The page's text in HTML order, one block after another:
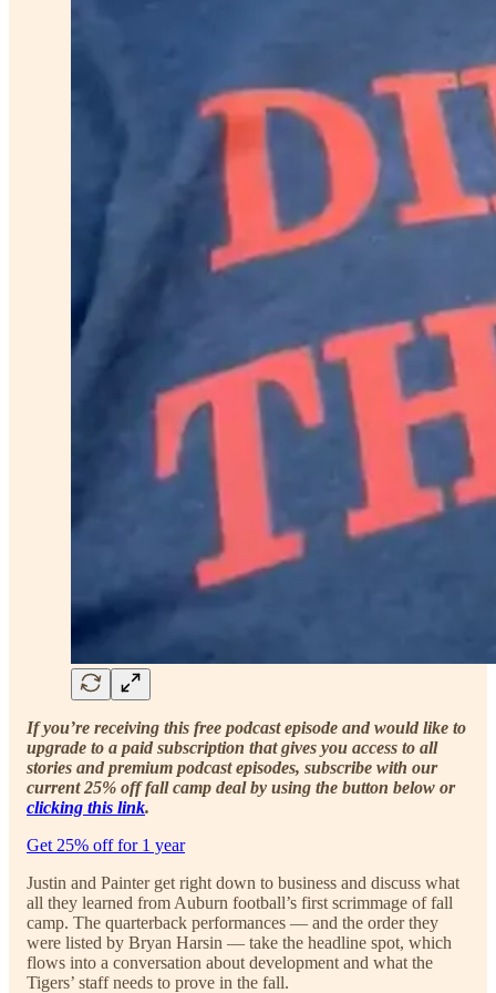
If you’re receiving this free podcast episode and would like to
upgrade to a paid subscription that gives you access to all
stories and premium podcast episodes, subscribe with our
current 25% off fall camp deal by using the button below or
clicking this link.
Get 25% off for 1 year
Justin and Painter get right down to business and discuss what
all they learned from Auburn football’s first scrimmage of fall
camp. The quarterback performances — and the order they
were listed by Bryan Harsin — take the headline spot, which
flows into a conversation about development and what the
Tigers’ staff needs to prove in the fall.